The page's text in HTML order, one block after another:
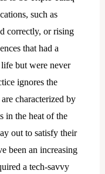
such as
correctly, or rising
that had a
but were never
ignores the
characterized by
in the heat of the
out to satisfy their
been an increasing
a tech-savvy